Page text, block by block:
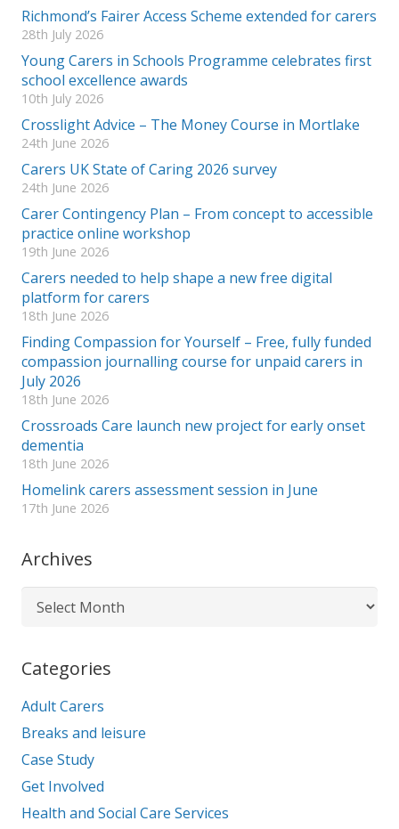
Richmond’s Fairer Access Scheme extended for carers
28th July 2026
Young Carers in Schools Programme celebrates first
school excellence awards
10th July 2026
Crosslight Advice – The Money Course in Mortlake
24th June 2026
Carers UK State of Caring 2026 survey
24th June 2026
Carer Contingency Plan – From concept to accessible
practice online workshop
19th June 2026
Carers needed to help shape a new free digital
platform for carers
18th June 2026
Finding Compassion for Yourself – Free, fully funded
compassion journalling course for unpaid carers in
July 2026
18th June 2026
Crossroads Care launch new project for early onset
dementia
18th June 2026
Homelink carers assessment session in June
17th June 2026
Archives
Archives
Categories
Adult Carers
Breaks and leisure
Case Study
Get Involved
Health and Social Care Services